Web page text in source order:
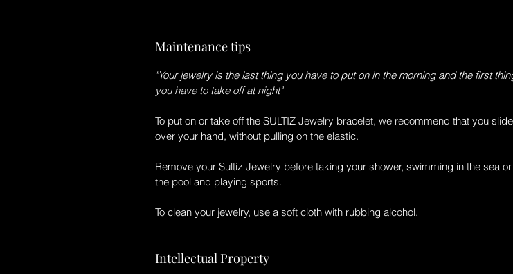
Maintenance tips
"Your jewelry is the last thing you have to put on in the morning and the first
you have to take off at night"
To put on or take off the SULTIZ Jewelry bracelet, we recommend that you
over your hand, without pulling on the elastic.
Remove your Sultiz Jewelry before taking your shower, swimming in the sea
the pool and playing sports.
To clean your jewelry, use a soft cloth with rubbing alcohol.
Intellectual Property